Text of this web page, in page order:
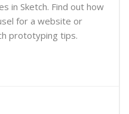
in Sketch. Find out how
for a website or
prototyping tips.